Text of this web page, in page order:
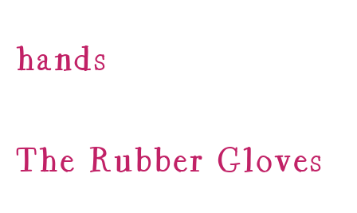
hands
The Rubber Gloves